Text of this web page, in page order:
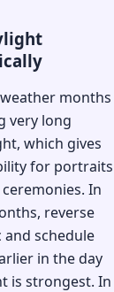
months
very long
which gives
for portraits
In
reverse
schedule
in the day
is strongest. In